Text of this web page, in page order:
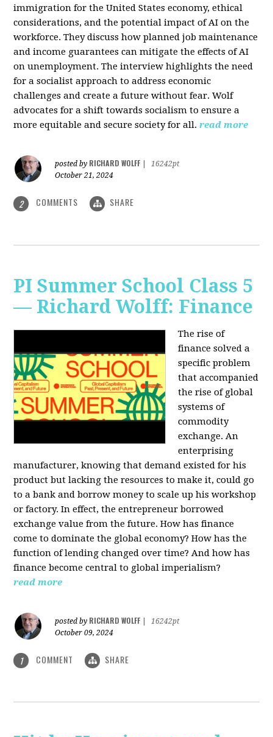
immigration for the United States economy, ethical
considerations, and the potential impact of AI on the
workforce. They discuss how planned job maintenance
and income guarantees can mitigate the effects of AI
on unemployment. The interview highlights the need
for a socialist approach to address economic
challenges and create a future without fear. Wolf
advocates for a shift towards socialism to ensure a
more equitable and secure society for all. read more
posted by RICHARD WOLFF
16242pt
October 21, 2024
2 COMMENTS SHARE
PI Summer School Class 5
— Richard Wolff: Finance
The rise of
finance solved a
specific problem
that accompanied
the rise of global
systems of
commodity
exchange. An
enterprising
manufacturer, knowing that demand existed for his
product but lacking the resources to make it, could go
to a bank and borrow money to scale up his workshop
or factory. In effect, the entrepreneur borrowed
exchange value from the future. How has finance
come to dominate the global economy? How has the
function of lending changed over time? And how has
finance become central to global imperialism?
read more
posted by RICHARD WOLFF
16242pt
October 09, 2024
1 COMMENT SHARE